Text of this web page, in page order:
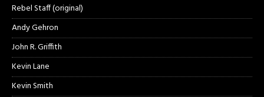
Rebel Staff (original)
Andy Gehron
John R. Griffith
Kevin Lane
Kevin Smith